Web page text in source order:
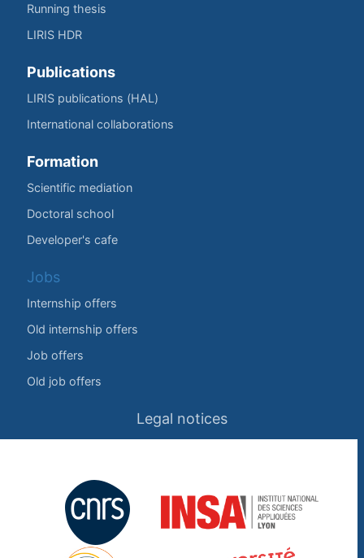
Running thesis
LIRIS HDR
Publications
LIRIS publications (HAL)
International collaborations
Formation
Scientific mediation
Doctoral school
Developer's cafe
Jobs
Internship offers
Old internship offers
Job offers
Old job offers
Legal notices